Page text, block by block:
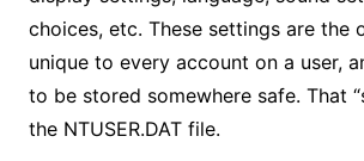
choices, etc. These settings are the
unique to every account on a user,
to be stored somewhere safe. That
the NTUSER.DAT file.